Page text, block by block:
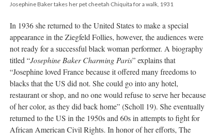
Josephine Baker takes her pet cheetah Chiquita for a walk, 1931
In 1936 she returned to the United States to make a special
appearance in the Ziegfeld Follies, however, the audiences were
not ready for a successful black woman performer. A biography
titled “Josephine Baker Charming Paris” explains that
“Josephine loved France because it offered many freedoms to
blacks that the US did not. She could go into any hotel,
restaurant or shop, and no one would refuse to serve her because
of her color, as they did back home” (Scholl 19). She eventually
returned to the US in the 1950s and 60s in attempts to fight for
African American Civil Rights. In honor of her efforts, The